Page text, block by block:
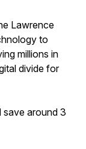
Lawrence
to
millions in
divide for
save around 3